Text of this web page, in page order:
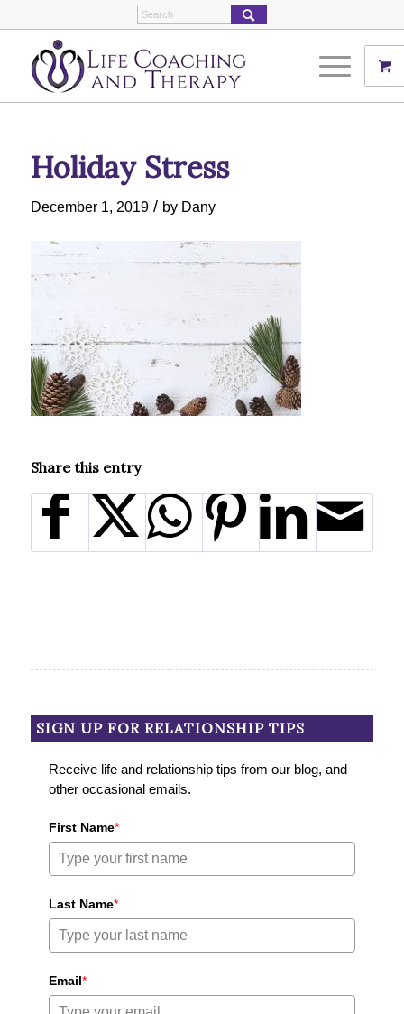
Holiday Stress
December 1, 2019 / by Dany
Share this entry
SIGN UP FOR RELATIONSHIP TIPS
Receive life and relationship tips from our blog, and
other occasional emails.
First Name*
Last Name*
Email*